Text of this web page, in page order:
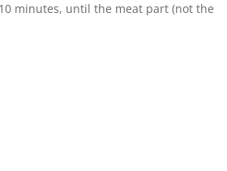
minutes, until the meat part (not the